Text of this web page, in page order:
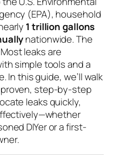
(EPA), household
1 trillion gallons
nationwide. The
leaks are
simple tools and a
In this guide, we’ll walk
step-by-step
leaks quickly,
DIYer or a first-